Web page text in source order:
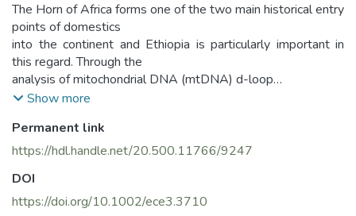
The Horn of Africa forms one of the two main historical entry
points of domestics
into the continent and Ethiopia is particularly important in
this regard. Through the
analysis of mitochondrial DNA (mtDNA) d-loop
region in 309 individuals from 13
demographic dynamics of
Ethiopian indigenous goats. A total of 174 variable sites
were observed. They defined two haplogroups that were
present in all the 13
Show more
Permanent link
https://hdl.handle.net/20.500.11766/9247
DOI
https://doi.org/10.1002/ece3.3710